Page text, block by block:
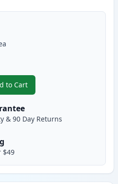
to Cart
, 5 Pack Canon 070H High Yield
& 90 Day Returns
$49